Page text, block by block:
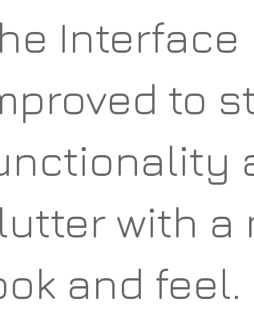
to
with a
and feel.